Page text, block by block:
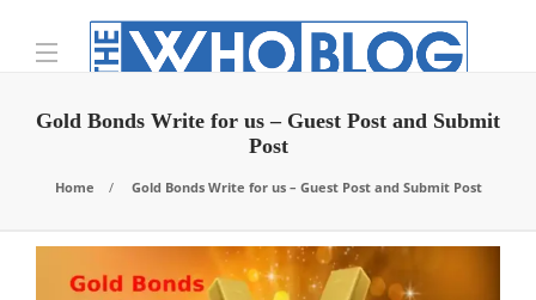
Gold Bonds Write for us – Guest Post and Submit
Post
Home Gold Bonds Write for us – Guest Post and Submit Post